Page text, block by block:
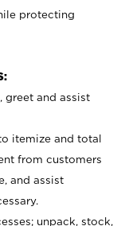
protecting
greet and assist
itemize and total
from customers
and assist
unpack, stock,